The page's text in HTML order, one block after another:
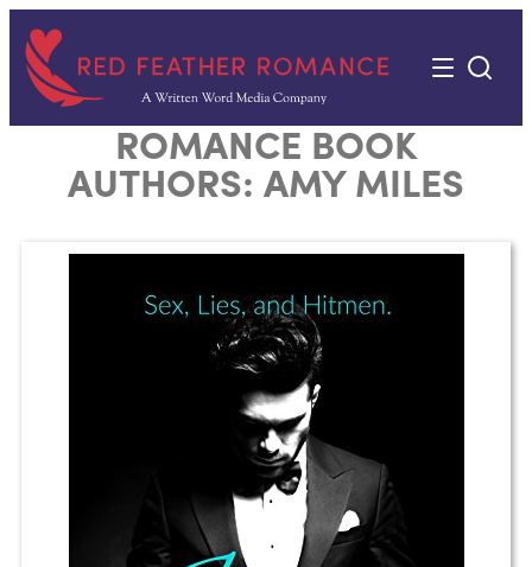
content
ROMANCE BOOK
AUTHORS: AMY MILES